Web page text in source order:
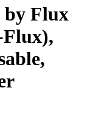
by Flux